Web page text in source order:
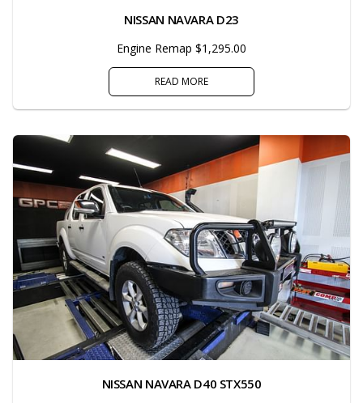
NISSAN NAVARA D23
Engine Remap $1,295.00
READ MORE
NISSAN NAVARA D40 STX550